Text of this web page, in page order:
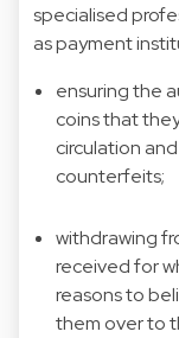
specialised
as payment
ensuring the
coins that
circulation
counterfeits;
withdrawing
received for
reasons to
them over to